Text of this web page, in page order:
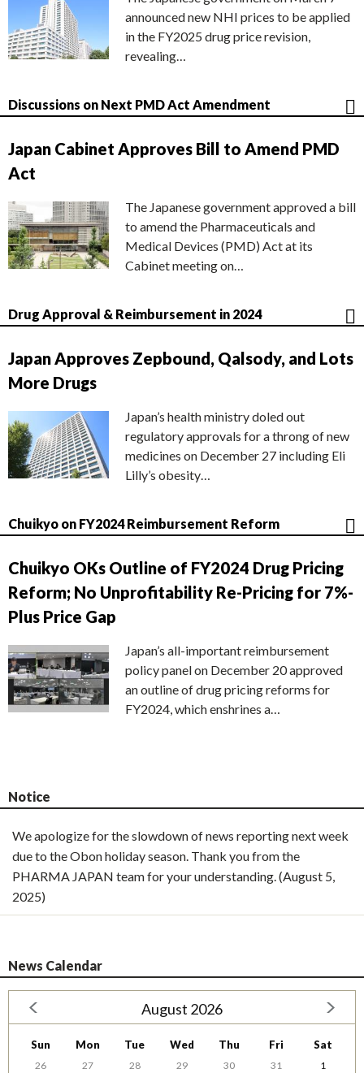
announced new NHI prices to be applied
in the FY2025 drug price revision,
revealing…
Discussions on Next PMD Act Amendment
Japan Cabinet Approves Bill to Amend PMD
Act
The Japanese government approved a bill
to amend the Pharmaceuticals and
Medical Devices (PMD) Act at its
Cabinet meeting on…
Drug Approval & Reimbursement in 2024
Japan Approves Zepbound, Qalsody, and Lots
More Drugs
Japan’s health ministry doled out
regulatory approvals for a throng of new
medicines on December 27 including Eli
Lilly’s obesity…
Chuikyo on FY2024 Reimbursement Reform
Chuikyo OKs Outline of FY2024 Drug Pricing
Reform; No Unprofitability Re-Pricing for 7%-
Plus Price Gap
Japan’s all-important reimbursement
policy panel on December 20 approved
an outline of drug pricing reforms for
FY2024, which enshrines a…
Notice
We apologize for the slowdown of news reporting next week
due to the Obon holiday season. Thank you from the
PHARMA JAPAN team for your understanding. (August 5,
2025)
News Calendar
August 2026
Sun Mon Tue Wed Thu Fri Sat
26 27 28 29 30 31
1